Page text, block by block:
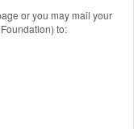
or you may mail your
to: